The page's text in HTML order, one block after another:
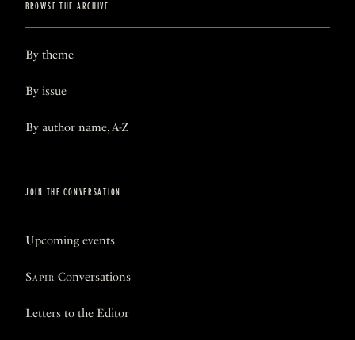
BROWSE THE ARCHIVE
By theme
By issue
By author name, A-Z
JOIN THE CONVERSATION
Upcoming events
Sapir Conversations
Letters to the Editor